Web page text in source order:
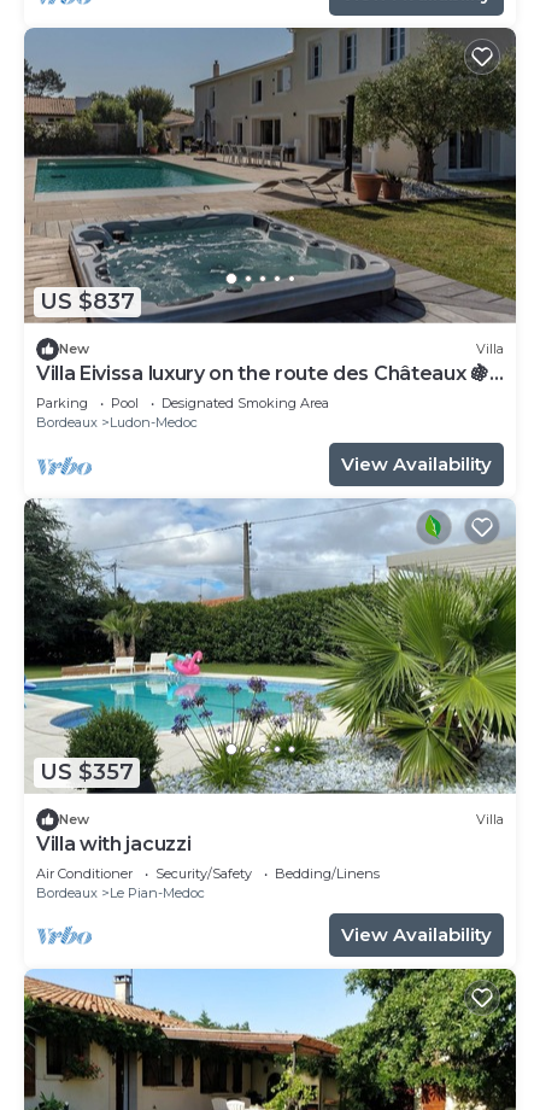
US $837
New Villa
Villa Eivissa luxury on the route des Châteaux 🍇
🏡
Parking Pool
Designated Smoking Area
Bordeaux
Ludon-Medoc
View Availability
US $357
New Villa
Villa with jacuzzi
Air Conditioner Security/Safety
Bedding/Linens
Bordeaux
Le Pian-Medoc
View Availability